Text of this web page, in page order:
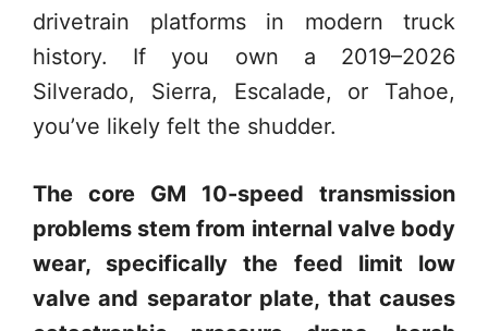
drivetrain platforms in modern truck
history. If you own a 2019–2026
Silverado, Sierra, Escalade, or Tahoe,
you’ve likely felt the shudder.
The core GM 10-speed transmission
problems stem from internal valve body
wear, specifically the feed limit low
valve and separator plate, that causes